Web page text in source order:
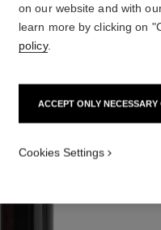
- Default view
- Alternative view 3
- Alternative view 1
- Basic texture view
-
-
on our website and with
learn more by clicking on
policy.
ACCEPT ONLY NECESSARY
Cookies Settings